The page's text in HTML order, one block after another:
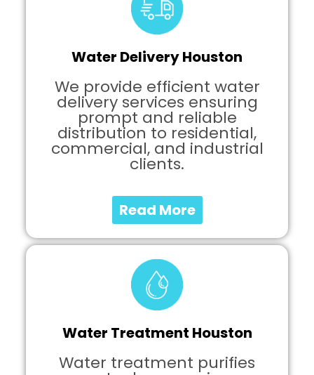
Water Delivery Houston
We provide efficient water
delivery services ensuring
prompt and reliable
distribution to residential,
commercial, and industrial
clients.
Read More
Water Treatment Houston
Water treatment purifies